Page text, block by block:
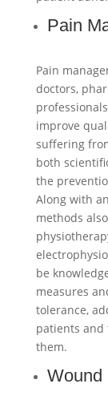
Pain
Pain
doctors,
improve
suffering
both
the
Along with
methods
be
measures
tolerance,
patients and
them.
Wound